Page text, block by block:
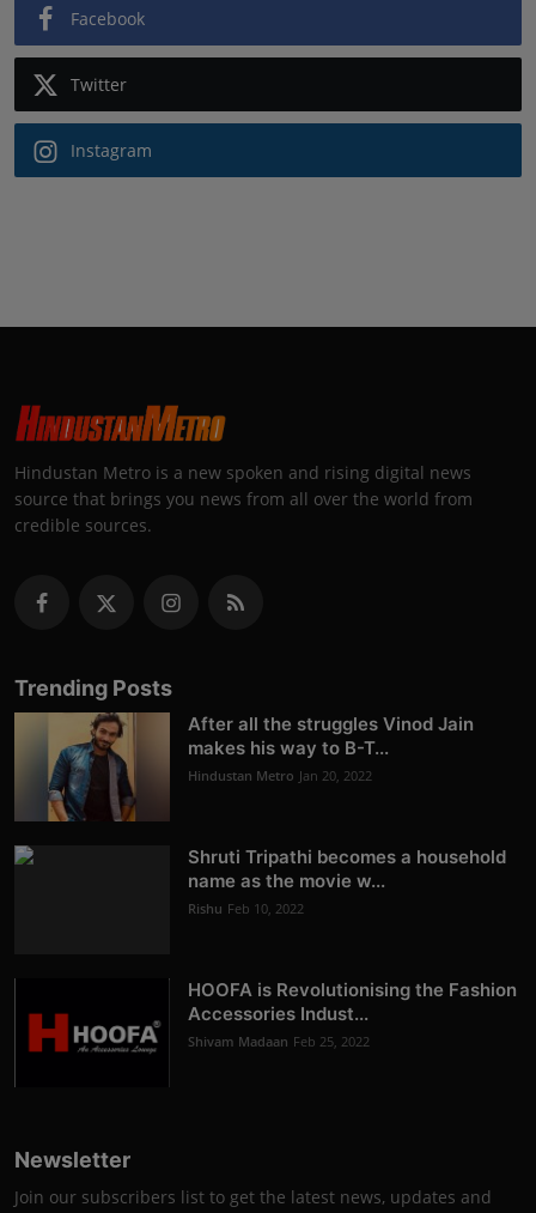
Facebook
Twitter
Instagram
Hindustan Metro is a new spoken and rising digital news
source that brings you news from all over the world from
credible sources.
Trending Posts
After all the struggles Vinod Jain
makes his way to B-T...
Hindustan Metro Jan 20, 2022
Shruti Tripathi becomes a household
name as the movie w...
Rishu Feb 10, 2022
HOOFA is Revolutionising the Fashion
Accessories Indust...
Shivam Madaan Feb 25, 2022
Newsletter
Join our subscribers list to get the latest news, updates and